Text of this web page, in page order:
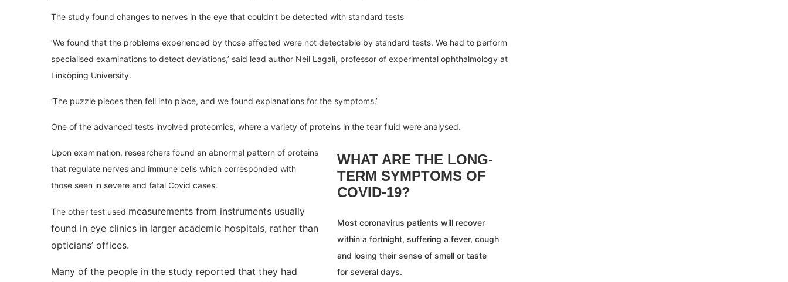
The study found changes to nerves in the eye that couldn’t be detected with standard tests
‘We found that the problems experienced by those affected were not detectable by standard tests. We had to perform
specialised examinations to detect deviations,’ said lead author Neil Lagali, professor of experimental ophthalmology at
Linköping University.
‘The puzzle pieces then fell into place, and we found explanations for the symptoms.’
One of the advanced tests involved proteomics, where a variety of proteins in the tear fluid were analysed.
WHAT ARE THE LONG-
TERM SYMPTOMS OF
COVID-19?
Most coronavirus patients will recover
within a fortnight, suffering a fever, cough
and losing their sense of smell or taste
for several days.
Upon examination, researchers found an abnormal pattern of proteins
that regulate nerves and immune cells which corresponded with
those seen in severe and fatal Covid cases.
The other test used measurements from instruments usually
found in eye clinics in larger academic hospitals, rather than
opticians’ offices.
Many of the people in the study reported that they had